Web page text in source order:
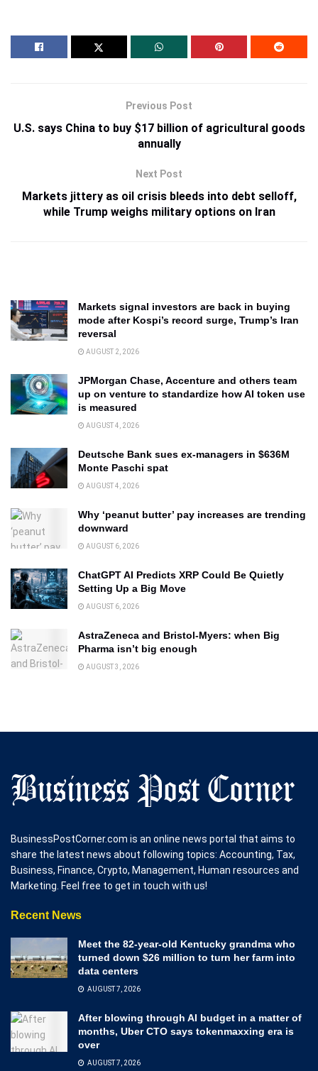
Previous Post
U.S. says China to buy $17 billion of agricultural goods
annually
Next Post
Markets jittery as oil crisis bleeds into debt selloff,
while Trump weighs military options on Iran
Markets signal investors are back in buying
mode after Kospi’s record surge, Trump’s Iran
reversal
AUGUST 2, 2026
JPMorgan Chase, Accenture and others team
up on venture to standardize how AI token use
is measured
AUGUST 4, 2026
Deutsche Bank sues ex-managers in $636M
Monte Paschi spat
AUGUST 4, 2026
Why ‘peanut butter’ pay increases are trending
downward
AUGUST 6, 2026
ChatGPT AI Predicts XRP Could Be Quietly
Setting Up a Big Move
AUGUST 6, 2026
AstraZeneca and Bristol-Myers: when Big
Pharma isn’t big enough
AUGUST 3, 2026
BusinessPostCorner.com is an online news portal that aims to
share the latest news about following topics: Accounting, Tax,
Business, Finance, Crypto, Management, Human resources and
Marketing. Feel free to get in touch with us!
Recent News
Meet the 82-year-old Kentucky grandma who
turned down $26 million to turn her farm into
data centers
AUGUST 7, 2026
After blowing through AI budget in a matter of
months, Uber CTO says tokenmaxxing era is
over
AUGUST 7, 2026